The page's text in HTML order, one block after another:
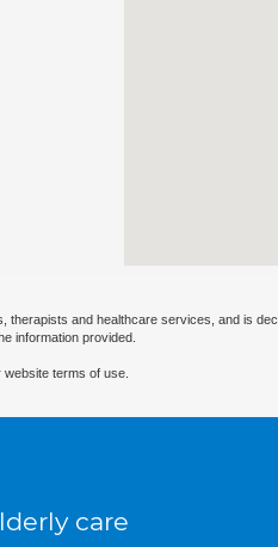
therapists and healthcare services, and is
information provided.
terms of use.
care